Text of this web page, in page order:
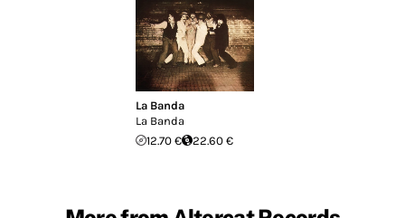
La Banda
La Banda
12.70 €
22.60 €